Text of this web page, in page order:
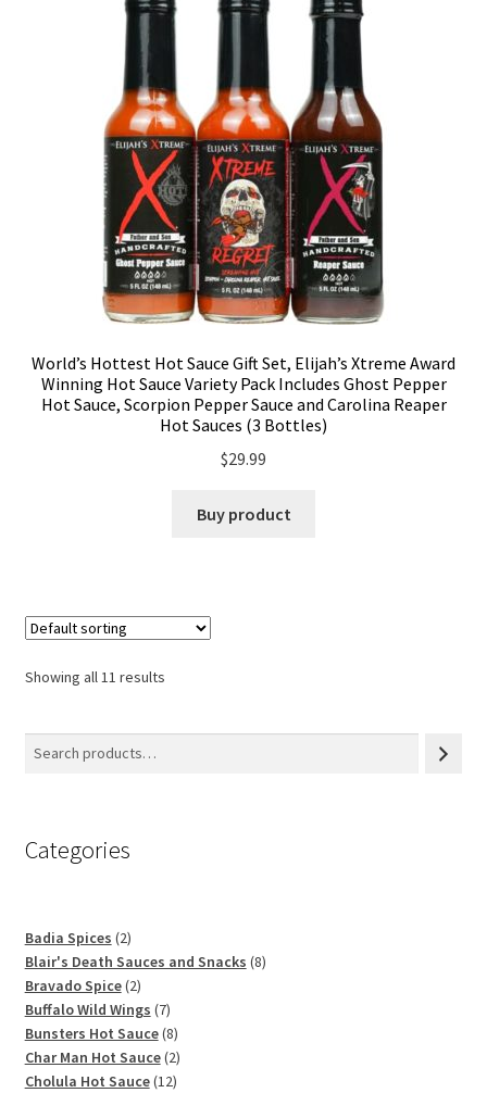
World’s Hottest Hot Sauce Gift Set, Elijah’s Xtreme Award
Winning Hot Sauce Variety Pack Includes Ghost Pepper
Hot Sauce, Scorpion Pepper Sauce and Carolina Reaper
Hot Sauces (3 Bottles)
$29.99
Buy product
Showing all 11 results
Categories
Badia Spices 22
products
Blair's Death Sauces and Snacks 88
Bravado Spice 22
products
Buffalo Wild Wings 77
products
Bunsters Hot Sauce 88
products
Char Man Hot Sauce 22
products
Cholula Hot Sauce 1212